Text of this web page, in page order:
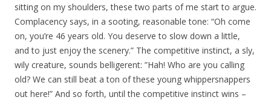
sitting on my shoulders, these two parts of me start to argue.
Complacency says, in a sooting, reasonable tone: “Oh come
on, you’re 46 years old. You deserve to slow down a little,
and to just enjoy the scenery.” The competitive instinct, a sly,
wily creature, sounds belligerent: ”Hah! Who are you calling
old? We can still beat a ton of these young whippersnappers
out here!” And so forth, until the competitive instinct wins –